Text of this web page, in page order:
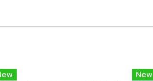
New